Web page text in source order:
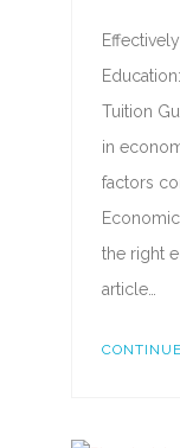
Tuition
in
factors
the right
article…